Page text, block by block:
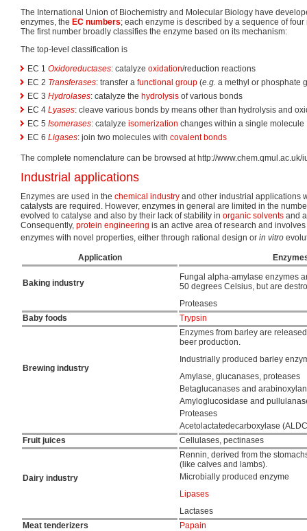
The International Union of Biochemistry and Molecular Biology have
enzymes, the EC numbers; each enzyme is described by a sequence of
The first number broadly classifies the enzyme based on its mechanism:
The top-level classification is
EC 1 Oxidoreductases: catalyze oxidation/reduction reactions
EC 2 Transferases: transfer a functional group (e.g. a methyl or phosphate
EC 3 Hydrolases: catalyze the hydrolysis of various bonds
EC 4 Lyases: cleave various bonds by means other than hydrolysis and
EC 5 Isomerases: catalyze isomerization changes within a single molecule
EC 6 Ligases: join two molecules with covalent bonds
The complete nomenclature can be browsed at http://www.chem.qmul.ac.uk/
Industrial applications
Enzymes are used in the chemical industry and other industrial applications
catalysts are required. However, enzymes in general are limited in the
evolved to catalyse and also by their lack of stability in organic solvents and
Consequently, protein engineering is an active area of research and
enzymes with novel properties, either through rational design or in vitro
Application
Baking industry
Fungal alpha-amylase enzymes
50 degrees Celsius, but are
Proteases
Baby foods
Trypsin
Brewing industry
Enzymes from barley are
beer production.
Industrially produced barley
Amylase, glucanases, proteases
Betaglucanases and
Amyloglucosidase and
Proteases
Acetolactatedecarboxylase
Fruit juices
Cellulases, pectinases
Dairy industry
Rennin, derived from the
(like calves and lambs).
Microbially produced enzyme
Lipases
Lactases
Meat tenderizers
Papain